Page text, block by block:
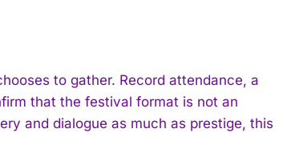
to gather. Record attendance, a
that the festival format is not an
and dialogue as much as prestige, this